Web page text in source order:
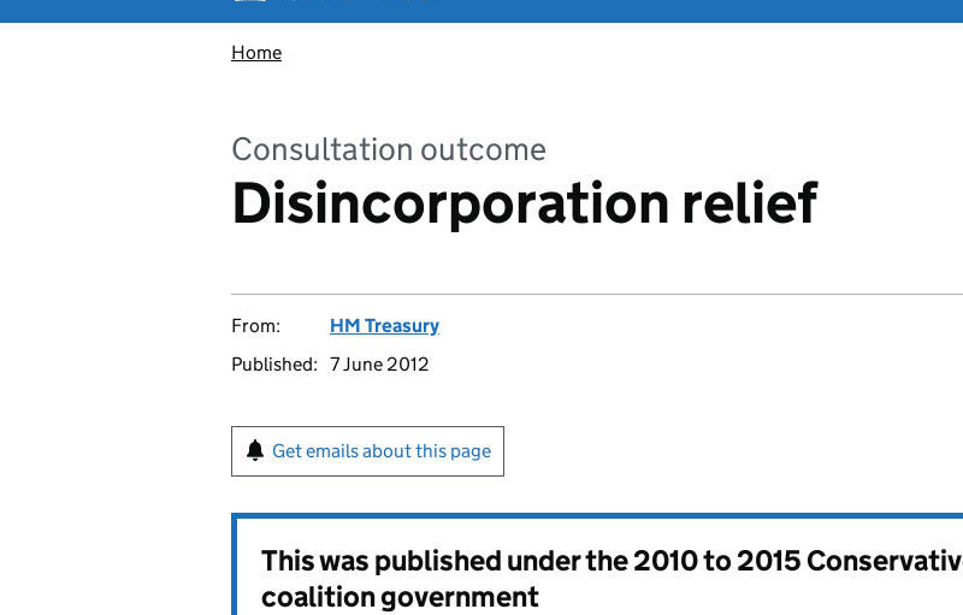
Home
Consultation outcome
Disincorporation relief
From:
HM Treasury
Published: 7 June 2012
Get emails about this page
This was published under the2010 to 2015
coalition government